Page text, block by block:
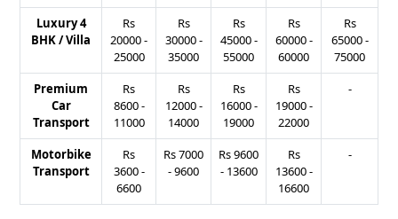
Luxury 4
BHK / Villa
Rs
20000-
25000
Rs
30000-
35000
Rs
45000-
55000
Rs
60000-
60000
Rs
65000-
75000
Premium
Car
Transport
Rs
8600-
11000
Rs
12000-
14000
Rs
16000-
19000
Rs
19000-
22000
-
Motorbike
Transport
Rs
3600-
6600
Rs7000
-9600
Rs9600
- 13600
Rs
13600-
16600
-